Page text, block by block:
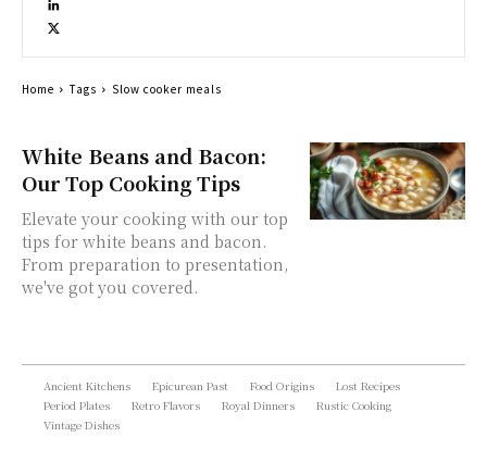
White Beans and Bacon:
Our Top Cooking Tips
Elevate your cooking with our top
tips for white beans and bacon.
From preparation to presentation,
we've got you covered.
Home Tags Slow cooker meals
Ancient Kitchens Epicurean Past Food Origins
Lost Recipes
Period Plates
Retro Flavors Royal Dinners
Rustic Cooking
Vintage Dishes